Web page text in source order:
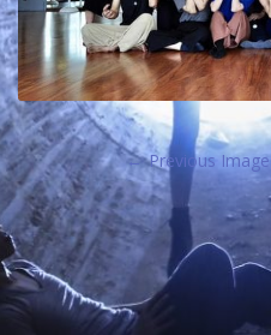
Previous Image